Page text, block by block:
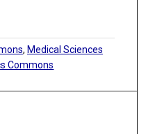
, Medical Sciences
Commons